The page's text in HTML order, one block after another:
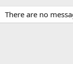
There are no